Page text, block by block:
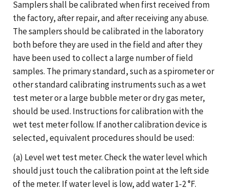
Samplers shall be calibrated when first received from
the factory, after repair, and after receiving any abuse.
The samplers should be calibrated in the laboratory
both before they are used in the field and after they
have been used to collect a large number of field
samples. The primary standard, such as a spirometer or
other standard calibrating instruments such as a wet
test meter or a large bubble meter or dry gas meter,
should be used. Instructions for calibration with the
wet test meter follow. If another calibration device is
selected, equivalent procedures should be used:
(a) Level wet test meter. Check the water level which
should just touch the calibration point at the left side
of the meter. If water level is low, add water 1-2 °F.